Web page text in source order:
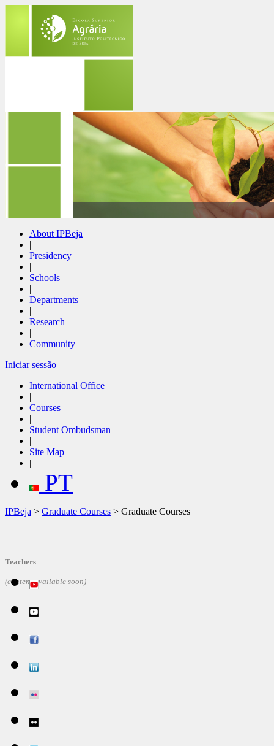
About IPBeja
|
Presidency
|
Schools
|
Departments
|
Research
|
Community
Iniciar sessão
International Office
|
Courses
|
Student Ombudsman
|
Site Map
|
PT
IPBeja > Graduate Courses > Graduate Courses
Teachers
(content available soon)